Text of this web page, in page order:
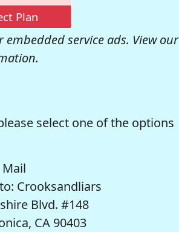
Plan
service ads. View our
select one of the options
Mail
Crooksandliars
Blvd. #148
CA 90403